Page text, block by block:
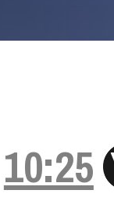
10:25